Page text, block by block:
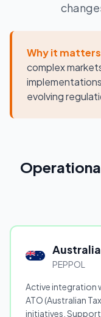
Why it
complex
evolving
Australia
PEPPOL
Active integration
ATO (Australian
initiatives.